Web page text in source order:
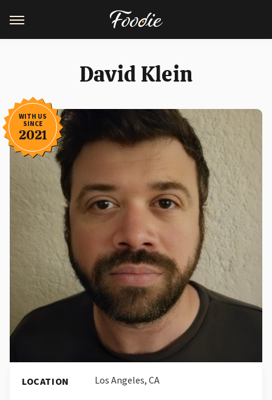
David Klein
WITH US
SINCE
2021
LOCATION Los Angeles, CA